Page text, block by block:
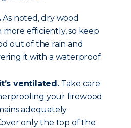
As noted, dry wood
efficiently, so keep
out of the rain and
it with a waterproof
ventilated.Take care
your firewood
adequately
only the top of the